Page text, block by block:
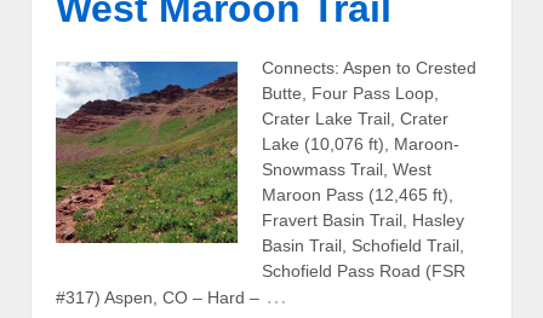
Connects: Aspen to Crested
Butte, Four Pass Loop,
Crater Lake Trail, Crater
Lake (10,076 ft), Maroon-
Snowmass Trail, West
Maroon Pass (12,465 ft),
Fravert Basin Trail, Hasley
Basin Trail, Schofield Trail,
Schofield Pass Road (FSR
#317) Aspen, CO – Hard – …